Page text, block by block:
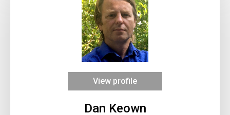
View profile
Dan Keown